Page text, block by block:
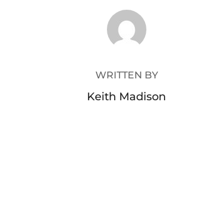
POST AUTHOR
WRITTEN BY
Keith Madison